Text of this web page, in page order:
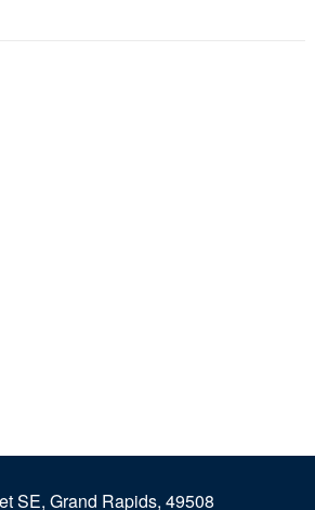
SE, Grand Rapids, 49508